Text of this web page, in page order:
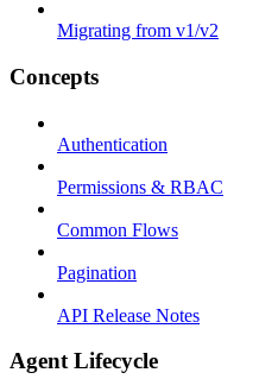
Migrating from v1/v2
Concepts
Authentication
Permissions & RBAC
Common Flows
Pagination
API Release Notes
Agent Lifecycle